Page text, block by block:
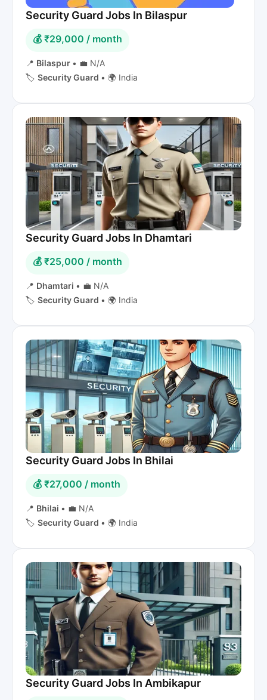
Security Guard Jobs In Bilaspur
💰 ₹29,000 / month
📍 Bilaspur • 💼 N/A
🏷️ Security Guard • 🌍 India
Security Guard Jobs In Dhamtari
💰 ₹25,000 / month
📍 Dhamtari • 💼 N/A
🏷️ Security Guard • 🌍 India
Security Guard Jobs In Bhilai
💰 ₹27,000 / month
📍 Bhilai • 💼 N/A
🏷️ Security Guard • 🌍 India
Security Guard Jobs In Ambikapur